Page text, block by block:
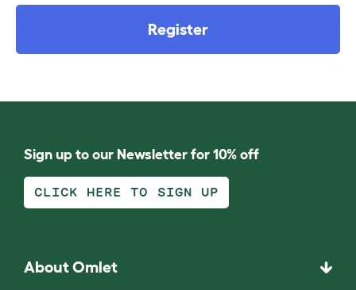
Register
Sign up to our Newsletter for 10% off
CLICK HERE TO SIGN UP
About Omlet